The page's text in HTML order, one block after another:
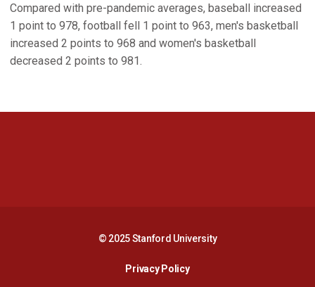
Compared with pre-pandemic averages, baseball increased
1 point to 978, football fell 1 point to 963, men's basketball
increased 2 points to 968 and women's basketball
decreased 2 points to 981.
© 2025 Stanford University
Privacy PolicyOpens in a new window